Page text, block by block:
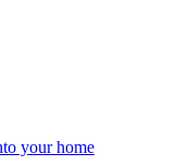
your home